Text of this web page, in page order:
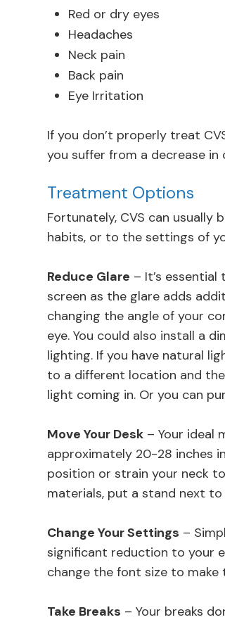
Red or dry eyes
Headaches
Neck pain
Back pain
Eye Irritation
If you don’t properly treat
you suffer from a decrease
Treatment Options
Fortunately, CVS can
habits, or to the settings of
Reduce Glare – It’s
screen as the glare adds
changing the angle of your
eye. You could also install a
lighting. If you have natural
to a different location and
light coming in. Or you can
Move Your Desk – Your ideal
approximately 20-28 inches
position or strain your neck
materials, put a stand next
Change Your Settings –
significant reduction to your
change the font size to make
Take Breaks – Your breaks